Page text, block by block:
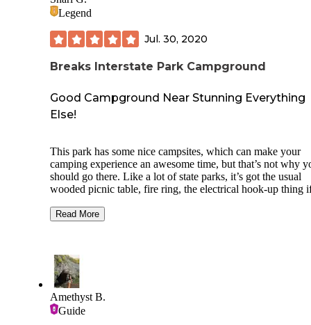
views. There is a chairlift , gift shop and other attractions ,
BUT...don’t plan to do anything before 10 am, that’s when
everything opens. So we hiked and then got on our way up
road.
Legend
Jul. 30, 2020
Breaks Interstate Park Campground
Good Campground Near Stunning Everything
Else!
This park has some nice campsites, which can make your
camping experience an awesome time, but that’s not why
should go there. Like a lot of state parks, it’s got the usual
wooded picnic table, fire ring, the electrical hook-up thing
with showers and everything. What it offers in terms of a
First of all, where the heck is it? About 200 miles from
anywhere you’ve ever heard of, unless you’re lucky
have been born and raised in the Blue Ridge Mountains, or
you’ve just nursed along a love of two-lane winding roads,
rewards the traveler who says“let’s take a road trip.” The
Read More
Amethyst B.
Guide